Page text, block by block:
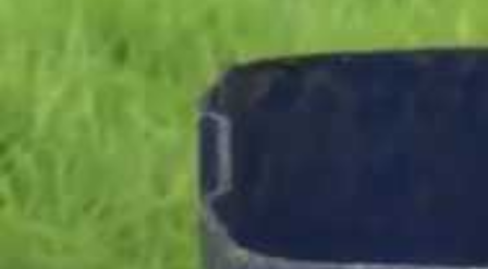
Pacific animation set to hit the big screen in Auckland
Arts & Music
Health & Lifestyle